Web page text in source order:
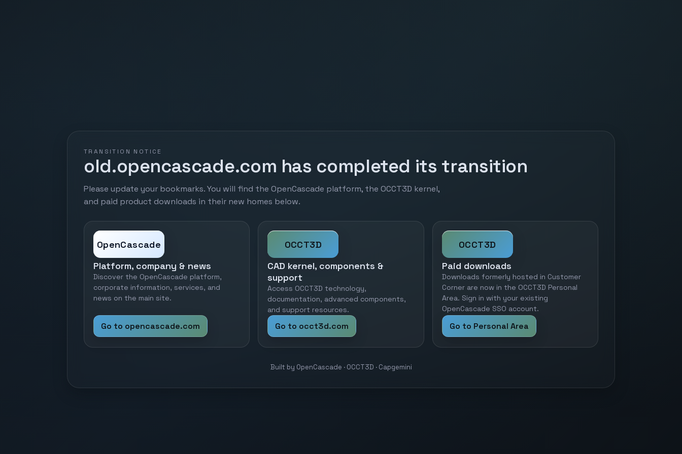
TRANSITION NOTICE
old.opencascade.com has completed its transition
Please update your bookmarks. You will find the OpenCascade platform, the OCCT3D kernel,
and paid product downloads in their new homes below.
OpenCascade
Platform, company & news
Discover the OpenCascade platform,
corporate information, services, and
news on the main site.
Go to opencascade.com
OCCT3D
CAD kernel, components &
support
Access OCCT3D technology,
documentation, advanced components,
and support resources.
Go to occt3d.com
OCCT3D
Paid downloads
Downloads formerly hosted in Customer
Corner are now in the OCCT3D Personal
Area. Sign in with your existing
OpenCascade SSO account.
Go to Personal Area
Built by OpenCascade · OCCT3D · Capgemini